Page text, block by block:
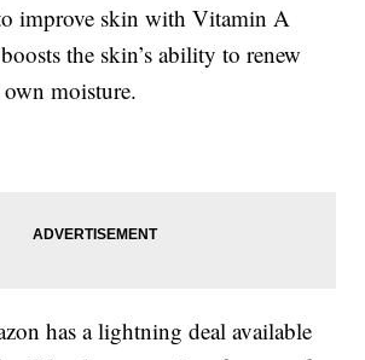
improve skin with Vitamin A
the skin’s ability to renew
moisture.
has a lightning deal available